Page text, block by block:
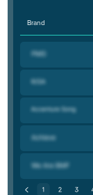
Brand